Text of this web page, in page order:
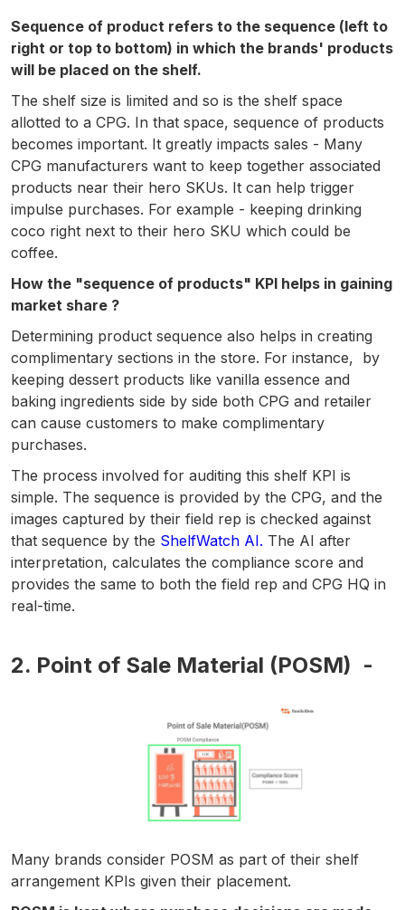
Sequence of product refers to the sequence (left to
right or top to bottom) in which the brands' products
will be placed on the shelf.
The shelf size is limited and so is the shelf space
allotted to a CPG. In that space, sequence of products
becomes important. It greatly impacts sales - Many
CPG manufacturers want to keep together associated
products near their hero SKUs. It can help trigger
impulse purchases. For example - keeping drinking
coco right next to their hero SKU which could be
coffee.
How the "sequence of products" KPI helps in gaining
market share ?
Determining product sequence also helps in creating
complimentary sections in the store. For instance, by
keeping dessert products like vanilla essence and
baking ingredients side by side both CPG and retailer
can cause customers to make complimentary
purchases.
The process involved for auditing this shelf KPI is
simple. The sequence is provided by the CPG, and the
images captured by their field rep is checked against
that sequence by the ShelfWatch AI. The AI after
interpretation, calculates the compliance score and
provides the same to both the field rep and CPG HQ in
real-time.
2. Point of Sale Material (POSM) -
Many brands consider POSM as part of their shelf
arrangement KPIs given their placement.